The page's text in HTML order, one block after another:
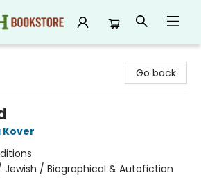
Go back
Kover
Jewish / Biographical & Autofiction